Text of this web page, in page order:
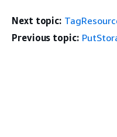
Next topic:
Previous topic: